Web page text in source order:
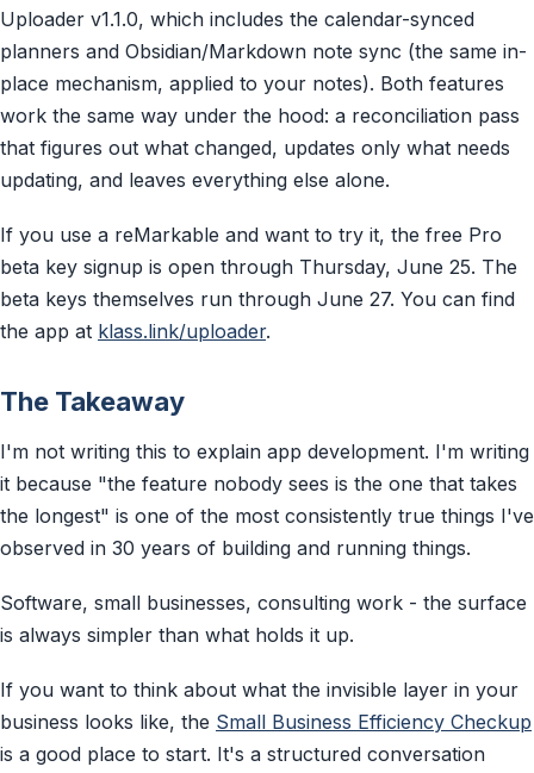
Uploader v1.1.0, which includes the calendar-synced
planners and Obsidian/Markdown note sync (the same in-
place mechanism, applied to your notes). Both features
work the same way under the hood: a reconciliation pass
that figures out what changed, updates only what needs
updating, and leaves everything else alone.
If you use a reMarkable and want to try it, the free Pro
beta key signup is open through Thursday, June 25. The
beta keys themselves run through June 27. You can find
the app at klass.link/uploader.
The Takeaway
I'm not writing this to explain app development. I'm writing
it because "the feature nobody sees is the one that takes
the longest" is one of the most consistently true things I've
observed in 30 years of building and running things.
Software, small businesses, consulting work - the surface
is always simpler than what holds it up.
If you want to think about what the invisible layer in your
business looks like, the Small Business Efficiency Checkup
is a good place to start. It's a structured conversation